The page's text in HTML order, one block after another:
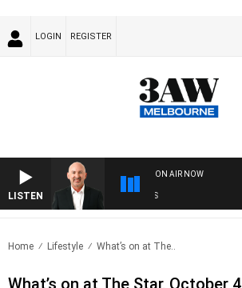
LOGIN REGISTER
LISTEN
ON AIR NOW
Home Lifestyle What’s on at The..